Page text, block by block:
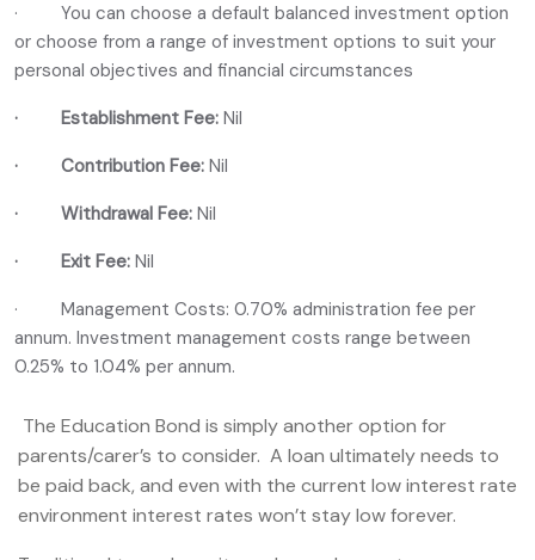
· You can choose a default balanced investment option
or choose from a range of investment options to suit your
personal objectives and financial circumstances
· Establishment Fee: Nil
·
Contribution Fee: Nil
·
Withdrawal Fee: Nil
· Exit Fee: Nil
· Management Costs: 0.70% administration fee per
annum. Investment management costs range between
0.25% to 1.04% per annum.
The Education Bond is simply another option for
parents/carer’s to consider. A loan ultimately needs to
be paid back, and even with the current low interest rate
environment interest rates won’t stay low forever.